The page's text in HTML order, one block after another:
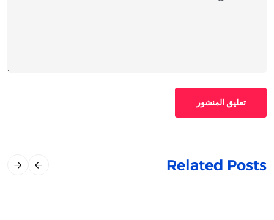
تعليق المنشور
Related Posts